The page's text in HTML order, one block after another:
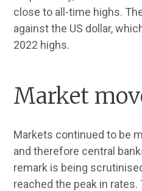
close to all-time highs.
against the US dollar,
2022 highs.
Market
Markets continued to be
and therefore central
remark is being
reached the peak in